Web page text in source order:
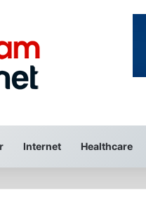
Internet Healthcare